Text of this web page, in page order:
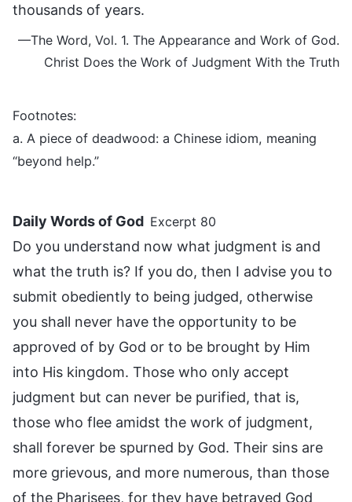
thousands of years.
—The Word, Vol. 1. The Appearance and Work of God.
Christ Does the Work of Judgment With the Truth
Footnotes:
a. A piece of deadwood: a Chinese idiom, meaning
“beyond help.”
Daily Words of God Excerpt 80
Do you understand now what judgment is and
what the truth is? If you do, then I advise you to
submit obediently to being judged, otherwise
you shall never have the opportunity to be
approved of by God or to be brought by Him
into His kingdom. Those who only accept
judgment but can never be purified, that is,
those who flee amidst the work of judgment,
shall forever be spurned by God. Their sins are
more grievous, and more numerous, than those
of the Pharisees, for they have betrayed God